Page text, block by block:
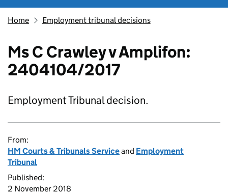
Home Employment tribunal decisions
Ms C Crawley v Amplifon:
2404104/2017
Employment Tribunal decision.
From:
HM Courts & Tribunals Serviceand Employment
Tribunal
Published:
2 November 2018